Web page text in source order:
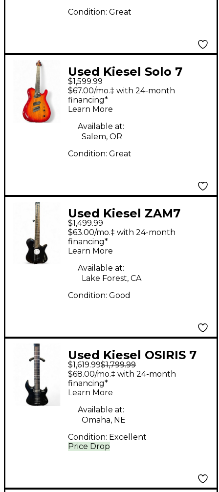
Condition: Great
Used Kiesel Solo 7
Multi Cherry Sunburst
Solid Body Electric
Guitar
$1,599.99
$67.00/mo.‡ with 24-month
financing*
Learn More
Available at:
Salem, OR
Condition: Great
Used Kiesel ZAM7
Black Acoustic Electric
Guitar
$1,499.99
$63.00/mo.‡ with 24-month
financing*
Learn More
Available at:
Lake Forest, CA
Condition: Good
Used Kiesel OSIRIS 7
BLack Solid Body
Electric Guitar
$1,619.99$1,799.99
Price Drop
$68.00/mo.‡ with 24-month
financing*
Learn More
Available at:
Omaha, NE
Condition: Excellent